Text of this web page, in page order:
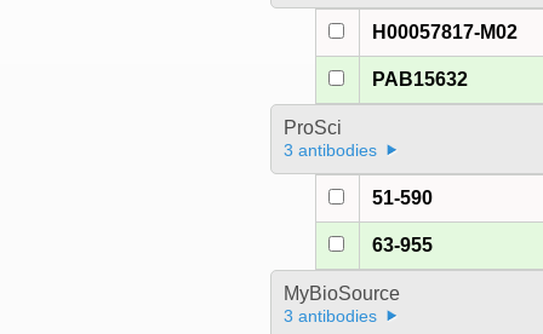
H00057817-M02
PAB15632
ProSci
3 antibodies
51-590
63-955
MyBioSource
3 antibodies